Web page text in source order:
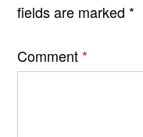
fields are marked *
Comment *